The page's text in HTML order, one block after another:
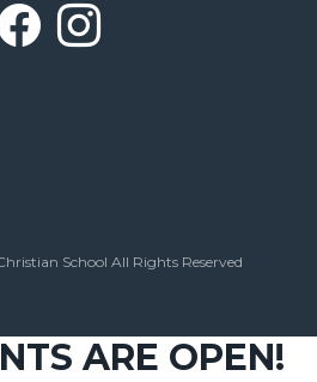
School All Rights Reserved
ARE OPEN!